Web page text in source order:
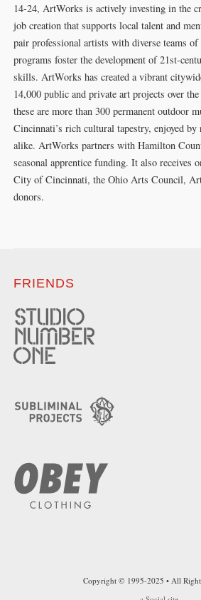
14-24, ArtWorks is actively investing in the
job creation that supports local talent and
pair professional artists with diverse teams
programs foster the development of 21st-
skills. ArtWorks has created a vibrant
14,000 public and private art projects over
these are more than 300 permanent outdoor
Cincinnati’s rich cultural tapestry, enjoyed
alike. ArtWorks partners with Hamilton
seasonal apprentice funding. It also receives
City of Cincinnati, the Ohio Arts Council,
donors.
FRIENDS
Copyright © 1995-2025 • All